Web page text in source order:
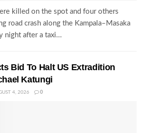
killed on the spot and four others
road crash along the Kampala–Masaka
night after a taxi...
Bid To Halt US Extradition
Katungi
4, 2026 0